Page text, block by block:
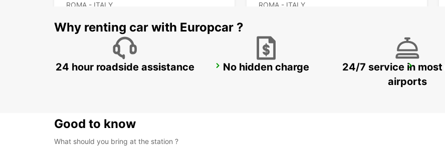
ROMA - ITALY ROMA - ITALY
ROME TIBURTINA RAILWAY STATION ROME VIA TIBURTINA
Why renting car with Europcar ?
24 hour roadside assistance No hidden charge
24/7 service in most
airports
Good to know
What should you bring at the station ?